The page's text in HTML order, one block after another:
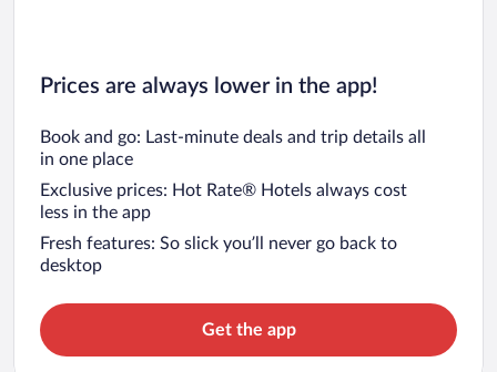
Prices are always lower in the app!
Book and go: Last-minute deals and trip details all
in one place
Exclusive prices: Hot Rate® Hotels always cost
less in the app
Fresh features: So slick you’ll never go back to
desktop
Get the app